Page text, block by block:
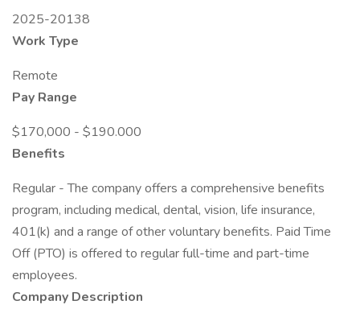
2025-20138
Work Type
Remote
Pay Range
$170,000 - $190.000
Benefits
Regular - The company offers a comprehensive benefits
program, including medical, dental, vision, life insurance,
401(k) and a range of other voluntary benefits. Paid Time
Off (PTO) is offered to regular full-time and part-time
employees.
Company Description